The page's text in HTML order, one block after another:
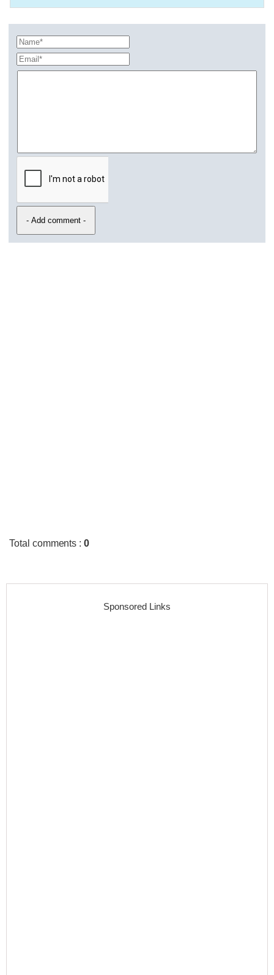
Total comments :0
Sponsored Links